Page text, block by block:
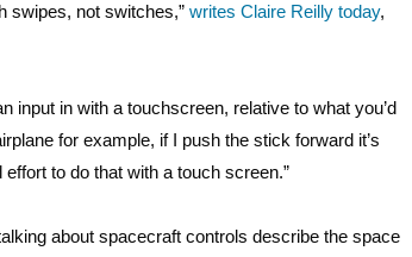
swipes, not switches,” writes Claire Reilly today,
input in with a touchscreen, relative to what you’d
for example, if I push the stick forward it’s
to do that with a touch screen.”
about spacecraft controls describe the space